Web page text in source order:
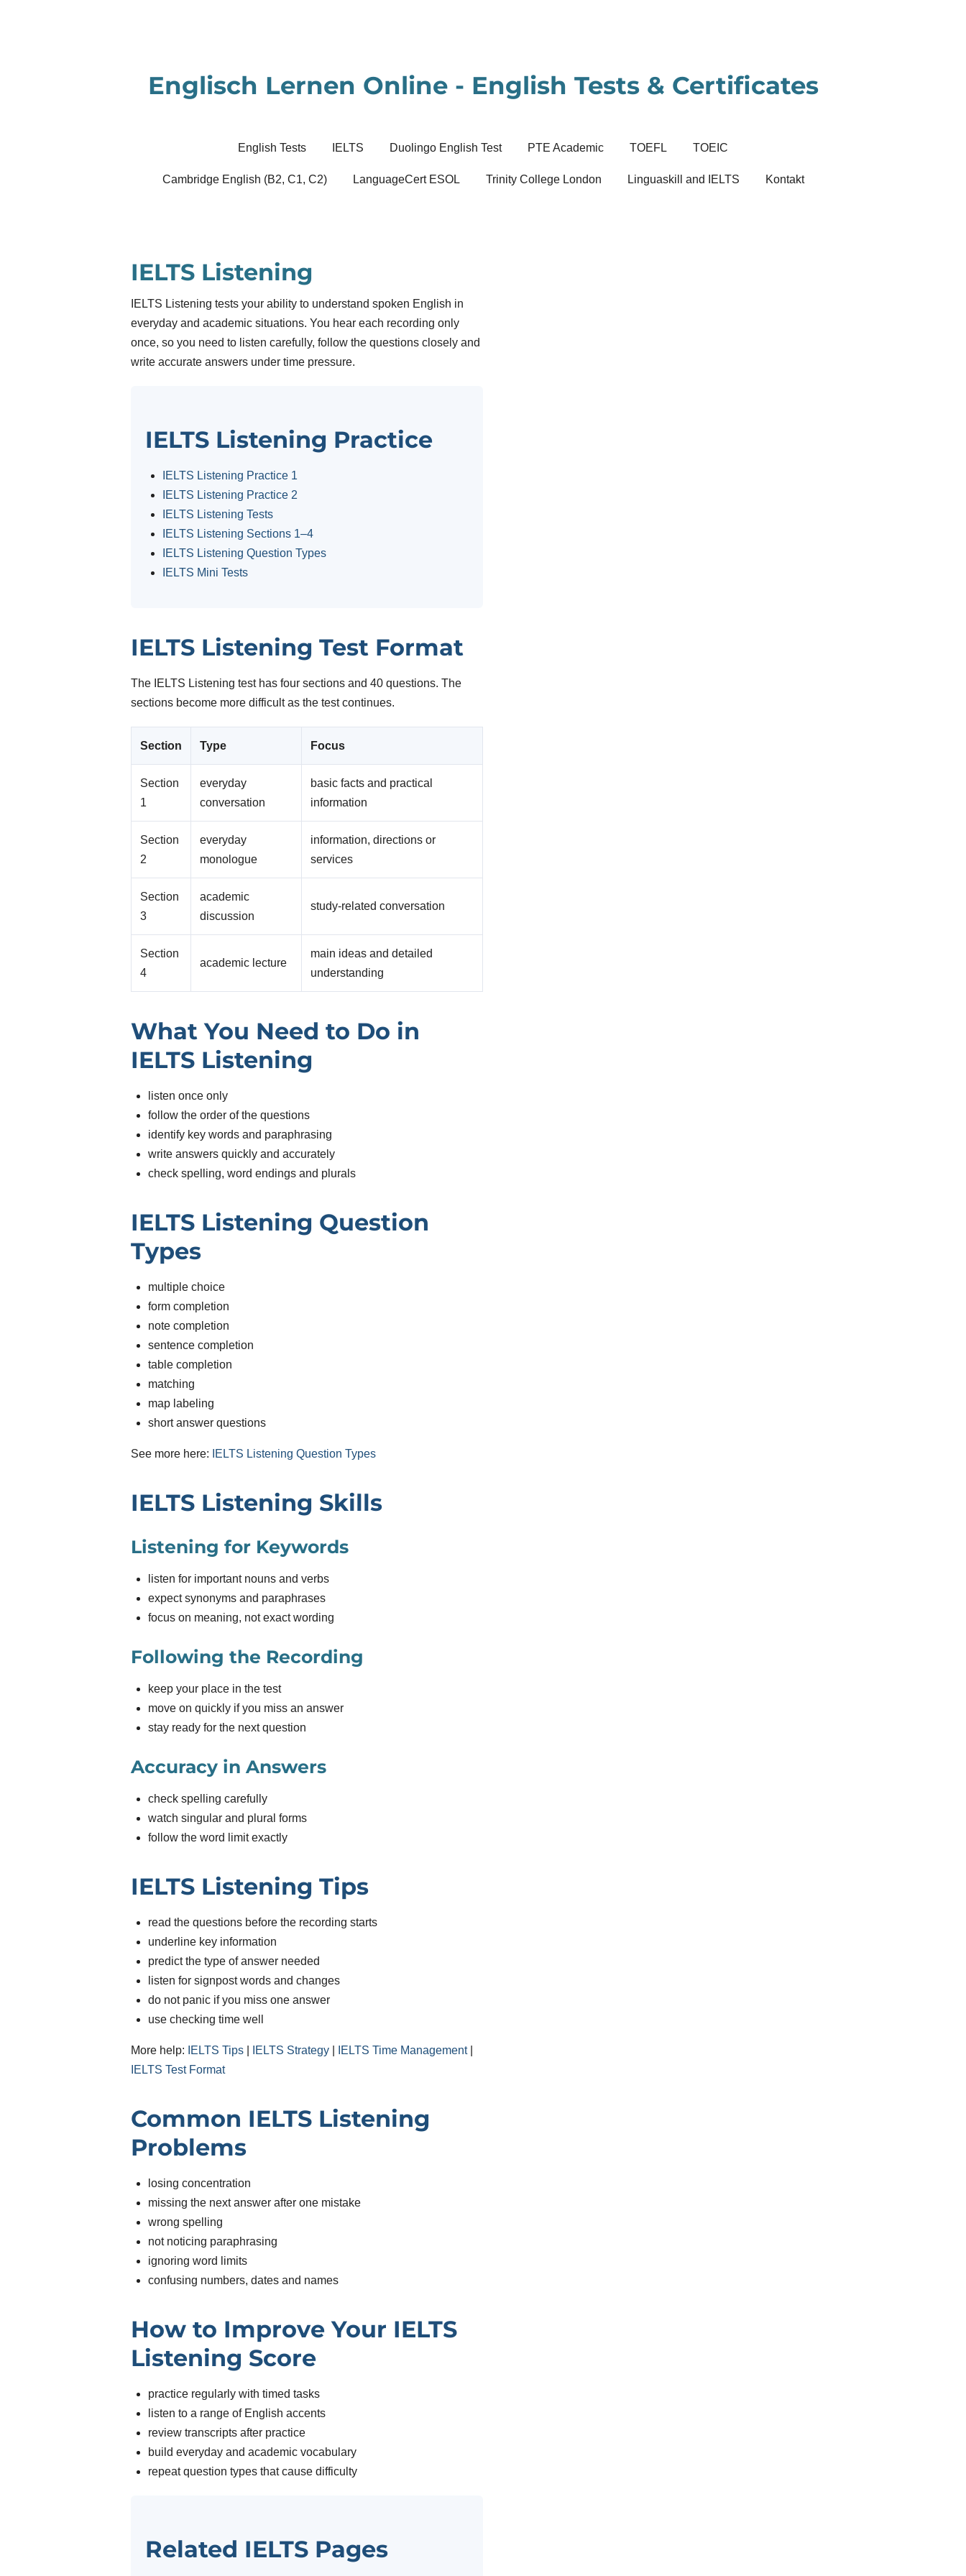
Englisch Lernen Online - English Tests & Certificates
English Tests IELTS Duolingo English Test PTE Academic TOEFL TOEIC
Cambridge English (B2, C1, C2) LanguageCert ESOL Trinity College London Linguaskill and IELTS Kontakt
IELTS Listening
IELTS Listening tests your ability to understand spoken English in
everyday and academic situations. You hear each recording only
once, so you need to listen carefully, follow the questions closely and
write accurate answers under time pressure.
IELTS Listening Practice
IELTS Listening Practice 1
IELTS Listening Practice 2
IELTS Listening Tests
IELTS Listening Sections 1–4
IELTS Listening Question Types
IELTS Mini Tests
IELTS Listening Test Format
The IELTS Listening test has four sections and 40 questions. The
sections become more difficult as the test continues.
Section Type Focus
Section
1
everyday
conversation
basic facts and practical
information
Section
2
everyday
monologue
information, directions or
services
Section
3
academic
discussion
study-related conversation
Section
4
academic lecture
main ideas and detailed
understanding
What You Need to Do in
IELTS Listening
listen once only
follow the order of the questions
identify key words and paraphrasing
write answers quickly and accurately
check spelling, word endings and plurals
IELTS Listening Question
Types
multiple choice
form completion
note completion
sentence completion
table completion
matching
map labeling
short answer questions
See more here: IELTS Listening Question Types
IELTS Listening Skills
Listening for Keywords
listen for important nouns and verbs
expect synonyms and paraphrases
focus on meaning, not exact wording
Following the Recording
keep your place in the test
move on quickly if you miss an answer
stay ready for the next question
Accuracy in Answers
check spelling carefully
watch singular and plural forms
follow the word limit exactly
IELTS Listening Tips
read the questions before the recording starts
underline key information
predict the type of answer needed
listen for signpost words and changes
do not panic if you miss one answer
use checking time well
More help: IELTS Tips IELTS Strategy IELTS Time Management|
IELTS Test Format
Common IELTS Listening
Problems
losing concentration
missing the next answer after one mistake
wrong spelling
not noticing paraphrasing
ignoring word limits
confusing numbers, dates and names
How to Improve Your IELTS
Listening Score
practice regularly with timed tasks
listen to a range of English accents
review transcripts after practice
build everyday and academic vocabulary
repeat question types that cause difficulty
Related IELTS Pages